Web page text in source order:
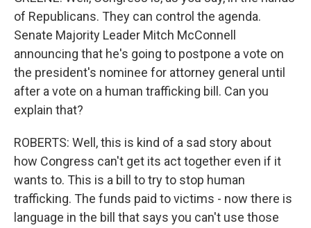
of Republicans. They can control the agenda.
Senate Majority Leader Mitch McConnell
announcing that he's going to postpone a vote on
the president's nominee for attorney general until
after a vote on a human trafficking bill. Can you
explain that?
ROBERTS: Well, this is kind of a sad story about
how Congress can't get its act together even if it
wants to. This is a bill to try to stop human
trafficking. The funds paid to victims - now there is
language in the bill that says you can't use those